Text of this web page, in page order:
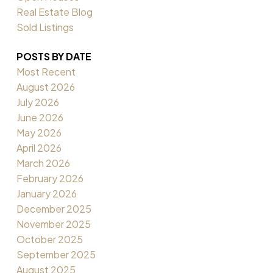
Real Estate Blog
Sold Listings
POSTS BY DATE
Most Recent
August 2026
July 2026
June 2026
May 2026
April 2026
March 2026
February 2026
January 2026
December 2025
November 2025
October 2025
September 2025
August 2025